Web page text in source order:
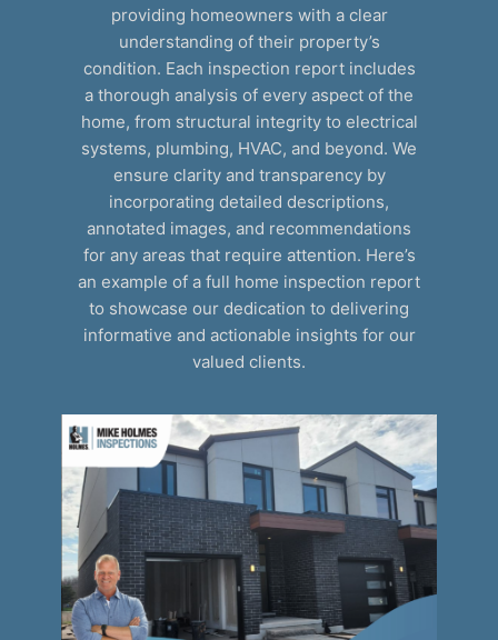
providing homeowners with a clear
understanding of their property’s
condition. Each inspection report includes
a thorough analysis of every aspect of the
home, from structural integrity to electrical
systems, plumbing, HVAC, and beyond. We
ensure clarity and transparency by
incorporating detailed descriptions,
annotated images, and recommendations
for any areas that require attention. Here’s
an example of a full home inspection report
to showcase our dedication to delivering
informative and actionable insights for our
valued clients.